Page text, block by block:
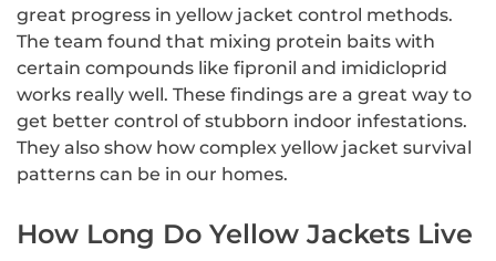
great progress in yellow jacket control methods.
The team found that mixing protein baits with
certain compounds like fipronil and imidicloprid
works really well. These findings are a great way to
get better control of stubborn indoor infestations.
They also show how complex yellow jacket survival
patterns can be in our homes.
How Long Do Yellow Jackets Live